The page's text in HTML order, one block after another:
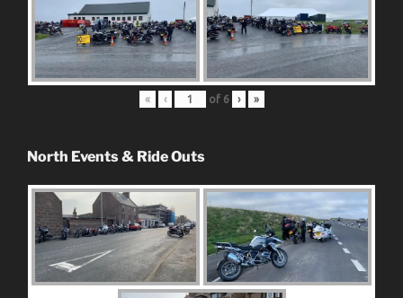
« ‹ of 6 › »
North Events & Ride Outs